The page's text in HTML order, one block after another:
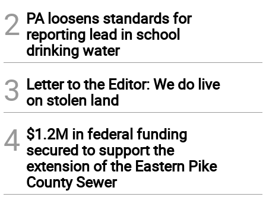
2 PA loosens standards for
reporting lead in school
drinking water
3 Letter to the Editor: We do live
on stolen land
4 $1.2M in federal funding
secured to support the
extension of the Eastern Pike
County Sewer